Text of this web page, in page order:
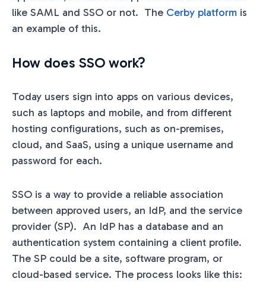
like SAML and SSO or not. The Cerby platform is
an example of this.
How does SSO work?
Today users sign into apps on various devices,
such as laptops and mobile, and from different
hosting configurations, such as on-premises,
cloud, and SaaS, using a unique username and
password for each.
SSO is a way to provide a reliable association
between approved users, an IdP, and the service
provider (SP). An IdP has a database and an
authentication system containing a client profile.
The SP could be a site, software program, or
cloud-based service. The process looks like this: